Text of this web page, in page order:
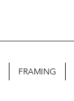
FRAMING